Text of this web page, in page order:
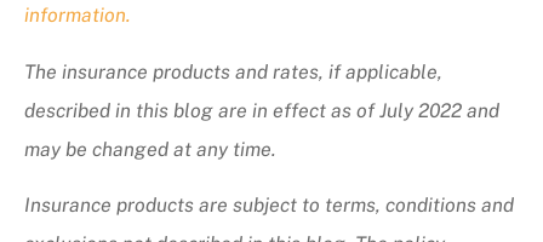
information.
The insurance products and rates, if applicable,
described in this blog are in effect as of July 2022 and
may be changed at any time.
Insurance products are subject to terms, conditions and